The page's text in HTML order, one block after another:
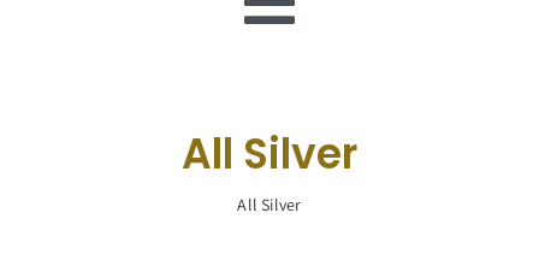
Toggle
Navigation
All Silver
All Silver